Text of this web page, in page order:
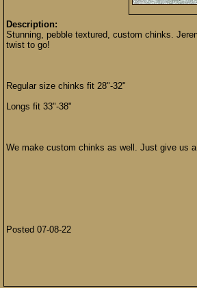
Description:
Stunning, pebble textured, custom chinks.
twist to go!
Regular size chinks fit 28"-32"
Longs fit 33"-38"
We make custom chinks as well. Just give us
Posted 07-08-22